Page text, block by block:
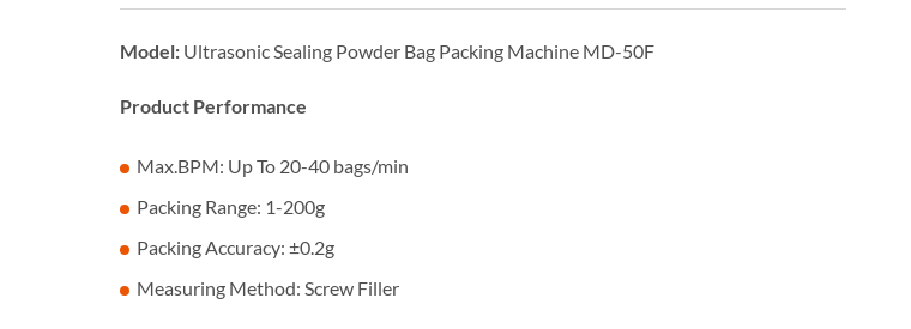
Model: Ultrasonic Sealing Powder Bag Packing Machine MD-50F
Product Performance
Max.BPM: Up To 20-40 bags/min
Packing Range: 1-200g
Packing Accuracy: ±0.2g
Measuring Method: Screw Filler